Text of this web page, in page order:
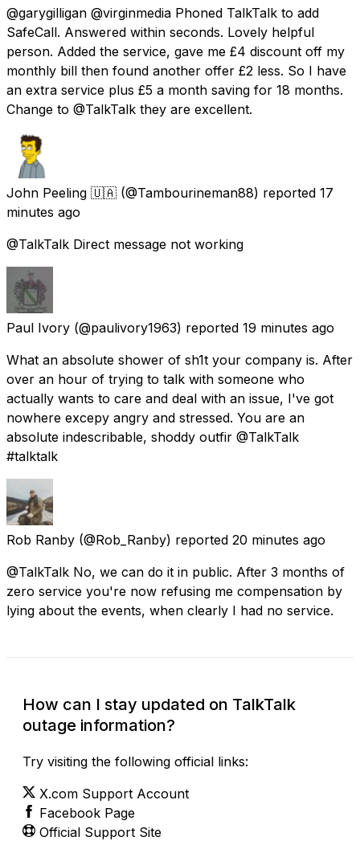
@garygilligan @virginmedia Phoned TalkTalk to add
SafeCall. Answered within seconds. Lovely helpful
person. Added the service, gave me £4 discount off my
monthly bill then found another offer £2 less. So I have
an extra service plus £5 a month saving for 18 months.
Change to @TalkTalk they are excellent.
John Peeling 🇺🇦 (@Tambourineman88) reported 17
minutes ago
@TalkTalk Direct message not working
Paul Ivory (@paulivory1963) reported 19 minutes ago
What an absolute shower of sh1t your company is. After
over an hour of trying to talk with someone who
actually wants to care and deal with an issue, I've got
nowhere excepy angry and stressed. You are an
absolute indescribable, shoddy outfir @TalkTalk
#talktalk
Rob Ranby (@Rob_Ranby) reported 20 minutes ago
@TalkTalk No, we can do it in public. After 3 months of
zero service you're now refusing me compensation by
lying about the events, when clearly I had no service.
How can I stay updated on TalkTalk
outage information?
Try visiting the following official links:
X.com Support Account
Facebook Page
Official Support Site